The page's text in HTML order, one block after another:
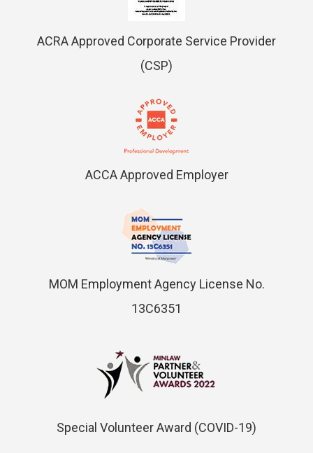
ACRA Approved Corporate Service Provider
(CSP)
ACCA Approved Employer
MOM Employment Agency License No.
13C6351
Special Volunteer Award (COVID-19)